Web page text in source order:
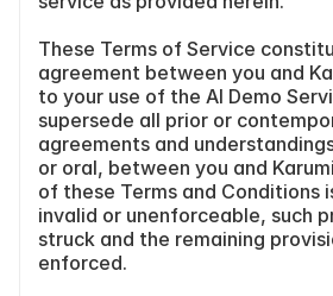
These Terms of Service
agreement between you and
to your use of the AI Demo
supersede all prior or
agreements and
or oral, between you and
of these Terms and Conditions
invalid or unenforceable, such
struck and the remaining
enforced.